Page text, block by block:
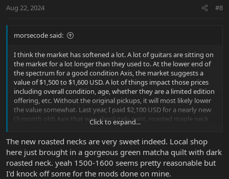
s
Aug 22, 2024 #8
morsecode said:
I think the market has softened a lot. A lot of guitars are sitting on
the market for a lot longer than they used to. At the lower end of
the spectrum for a good condition Axis, the market suggests a
value of $1,500 to $1,600 USD. A lot of things impact those prices
including overall condition, age, whether they are a limited edition
offering, etc. Without the original pickups, it will most likely lower
the value somewhat. Last year, I paid $2,100 USD for a nearly new
(3 month old) Axis that was absolutely mint, roasted maple neck
and virtually zero fret wear. I personally wouldn’t pay that price for
an older Axis without actually seeing it firsthand. But that is just
me.
Click to expand...
The new roasted necks are very sweet indeed. Local shop
here just brought in a gorgeous green matcha quilt with dark
roasted neck. yeah 1500-1600 seems pretty reasonable but
I'd knock off some for the mods done on mine.